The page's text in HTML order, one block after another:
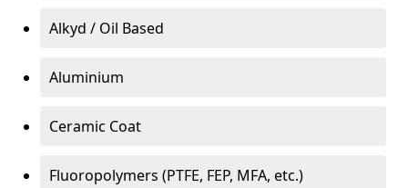
Alkyd / Oil Based
Aluminium
Ceramic Coat
Fluoropolymers (PTFE, FEP, MFA, etc.)